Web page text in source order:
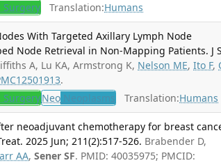
Surgery Translation:Humans
With Targeted Axillary Lymph Node
Node Retrieval in Non-Mapping Patients. J
A, Lu KA, Armstrong K, Nelson ME,Ito F,
.
SurgeryNeo Neoplasms Translation:Humans
neoadjuvant chemotherapy for breast
2025 Jun; 211(2):517-526. Brabender D,
AA,Sener SF. PMID: 40035975; PMCID: